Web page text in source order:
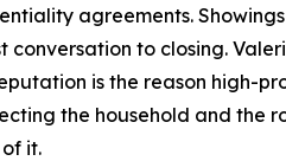
agreements.
conversation to closing.
is the reason high-
the household and the
it.